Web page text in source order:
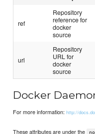
ref
Repository
reference for
docker
source
url
Repository
URL for
docker
source
Docker
For more information:http://
These attributes are under the